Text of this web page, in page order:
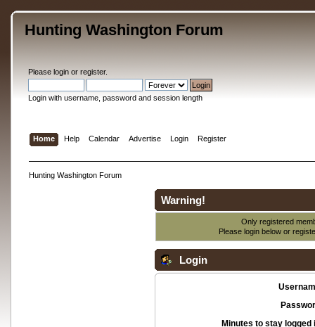
Hunting Washington Forum
Please loginor register.
Login with username, password and session length
Home Help Calendar Advertise Login Register
Hunting Washington Forum
Warning!
Only registered
Please login below or
Login
Minutes to stay logged